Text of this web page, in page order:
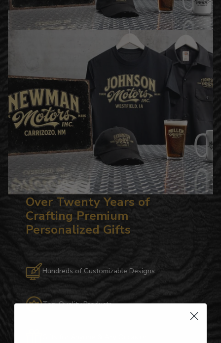
Over Twenty Years of
Crafting Premium
Personalized Gifts
Hundreds of Customizable Designs
Top-Quality Products